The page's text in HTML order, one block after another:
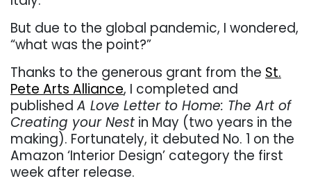
But due to the global pandemic, I wondered,
“what was the point?”
Thanks to the generous grant from the St.
Pete Arts Alliance, I completed and
publishedA Love Letter to Home: The Art of
Creating your Nest in May (two years in the
making). Fortunately, it debuted No. 1 on the
Amazon ‘Interior Design’ category the first
week after release.